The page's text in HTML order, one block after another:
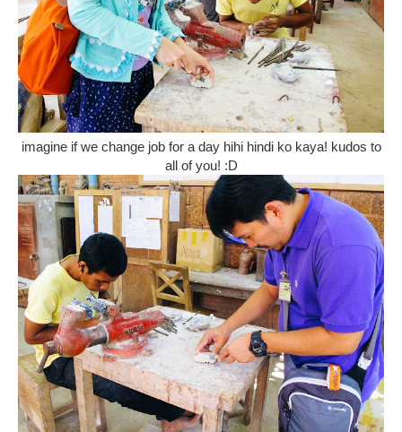
imagine if we change job for a day hihi hindi ko kaya! kudos to
all of you! :D